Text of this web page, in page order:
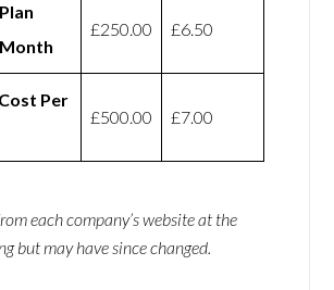
£250.00 £6.50
Per
£500.00 £7.00
each company’s website at the
but may have since changed.